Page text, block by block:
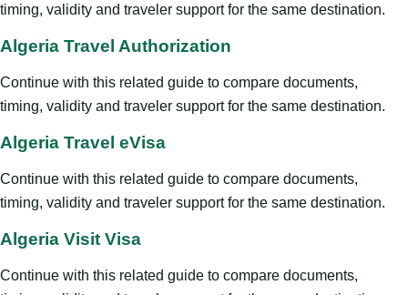
timing, validity and traveler support for the same destination.
Algeria Travel Authorization
Continue with this related guide to compare documents,
timing, validity and traveler support for the same destination.
Algeria Travel eVisa
Continue with this related guide to compare documents,
timing, validity and traveler support for the same destination.
Algeria Visit Visa
Continue with this related guide to compare documents,